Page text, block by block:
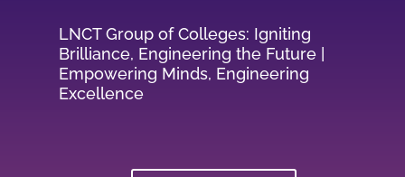
LNCT Group of Colleges: Igniting
Brilliance, Engineering the Future |
Empowering Minds, Engineering
Excellence